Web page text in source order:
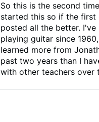
So this is the second
started this so if the first
posted all the better. I've
playing guitar since
learned more from
past two years than I
with other teachers over